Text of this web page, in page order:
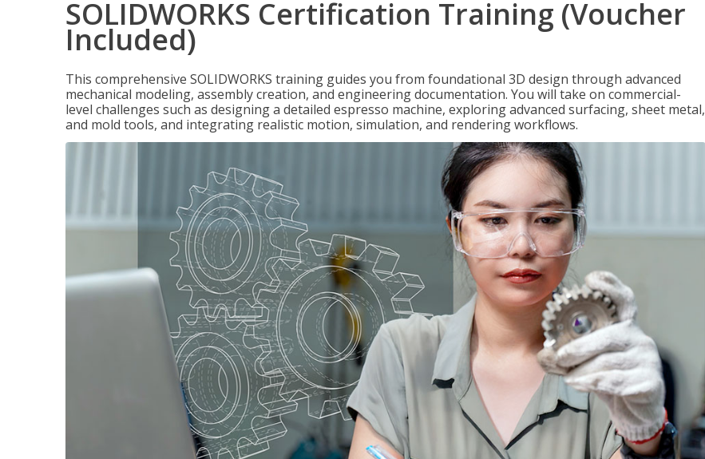
SOLIDWORKS Certification Training (Voucher
Included)
This comprehensive SOLIDWORKS training guides you from foundational 3D design through advanced
mechanical modeling, assembly creation, and engineering documentation. You will take on commercial-
level challenges such as designing a detailed espresso machine, exploring advanced surfacing, sheet metal,
and mold tools, and integrating realistic motion, simulation, and rendering workflows.